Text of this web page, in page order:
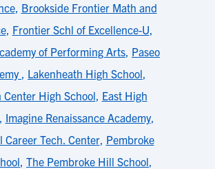
, Brookside Frontier Math and
, Frontier Schl of Excellence-U,
of Performing Arts, Paseo
, Lakenheath High School,
Center High School, East High
, Imagine Renaissance Academy,
Career Tech. Center, Pembroke
, The Pembroke Hill School,